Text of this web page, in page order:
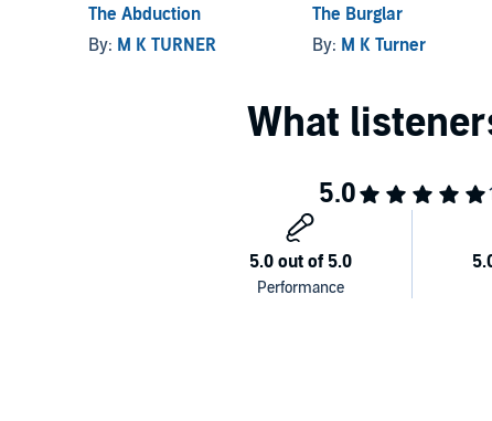
The Abduction
By: M K TURNER
The Burglar
By: M K Turner